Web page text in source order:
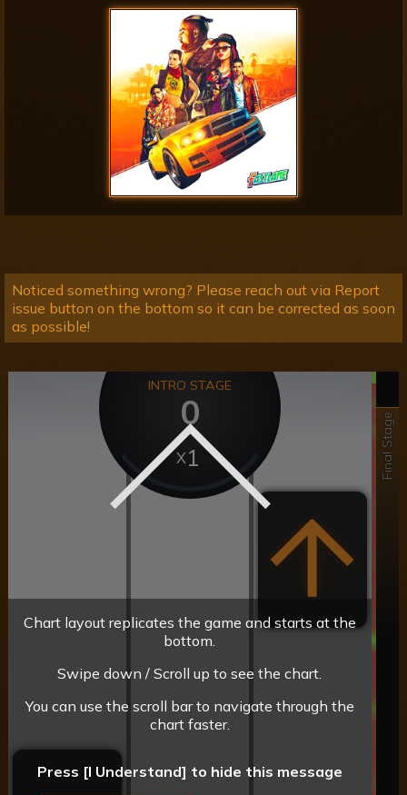
Noticed something wrong? Please reach out via Report
issue button on the bottom so it can be corrected as soon
as possible!
Final Stage
INTRO STAGE
0
1
Chart layout replicates the game and starts at the
bottom.
Swipe down / Scroll up to see the chart.
You can use the scroll bar to navigate through the
chart faster.
Press [I Understand] to hide this message